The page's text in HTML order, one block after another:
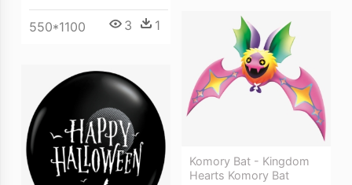
550*1100 3 1
Komory Bat - Kingdom
Hearts Komory Bat